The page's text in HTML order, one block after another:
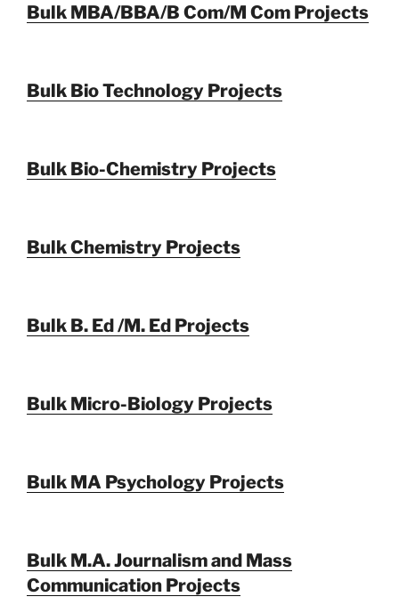
Bulk MBA/BBA/B Com/M Com Projects
Bulk Bio Technology Projects
Bulk Bio-Chemistry Projects
Bulk Chemistry Projects
Bulk B. Ed /M. Ed Projects
Bulk Micro-Biology Projects
Bulk MA Psychology Projects
Bulk M.A. Journalism and Mass
Communication Projects